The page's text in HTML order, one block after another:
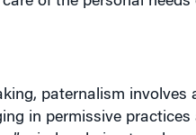
in permissive practices
wind up being too